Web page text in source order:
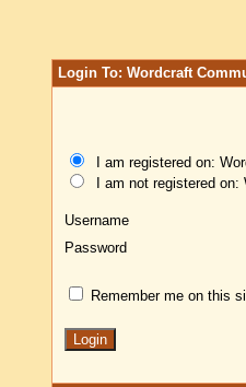
Login To: Wordcraft
I am registered on:
I am not registered on:
Username
Password
Remember me on this